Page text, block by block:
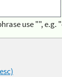
use "",